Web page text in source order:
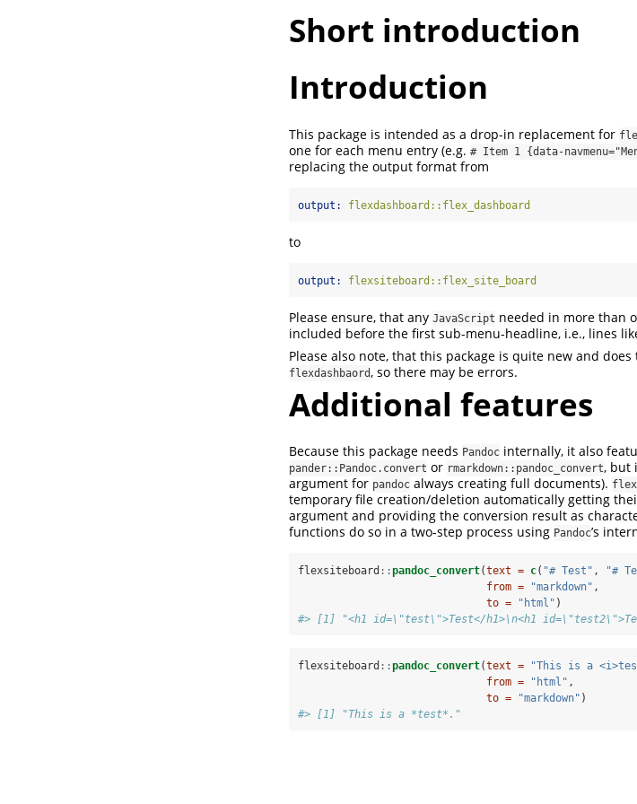
Short introduction
Introduction
This package is intended as a drop-in replacement for
one for each menu entry (e.g. # Item 1 {data-
replacing the output format from
output: flexdashboard::flex_dashboard
to
output: flexsiteboard::flex_site_board
Please ensure, that any JavaScript needed in more than
included before the first sub-menu-headline, i.e., lines
Please also note, that this package is quite new and
flexdashbaord, so there may be errors.
Additional features
Because this package needs Pandoc internally, it also
pander::Pandoc.convert or rmarkdown::pandoc_convert, but
argument for pandoc always creating full documents).
temporary file creation/deletion automatically getting
argument and providing the conversion result as
functions do so in a two-step process using Pandoc’s
flexsiteboard ::pandoc_convert(text = c( "# Test" , "#
from =
"markdown" ,
to =
"html" )
#> [1] "<h1 id=\"test\">Test</h1>\n<h1
flexsiteboard ::pandoc_convert(text = "This is a
from =
"html" ,
to =
"markdown" )
#> [1] "This is a *test*."